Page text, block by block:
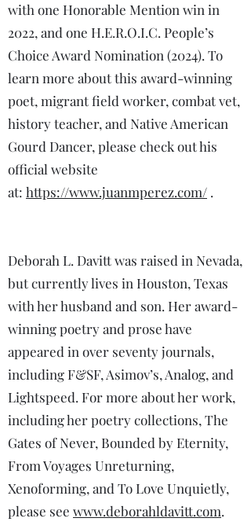
with one Honorable Mention win in
2022, and one H.E.R.O.I.C. People’s
Choice Award Nomination (2024). To
learn more about this award-winning
poet, migrant field worker, combat vet,
history teacher, and Native American
Gourd Dancer, please check out his
official website
at: https://www.juanmperez.com/ .
Deborah L. Davitt was raised in Nevada,
but currently lives in Houston, Texas
with her husband and son. Her award-
winning poetry and prose have
appeared in over seventy journals,
including F&SF, Asimov’s, Analog, and
Lightspeed. For more about her work,
including her poetry collections, The
Gates of Never, Bounded by Eternity,
From Voyages Unreturning,
Xenoforming, and To Love Unquietly,
please see www.deborahldavitt.com.